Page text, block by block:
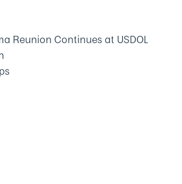
Reunion Continues at USDOL